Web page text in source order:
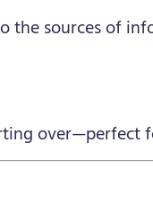
the sources of
over—perfect